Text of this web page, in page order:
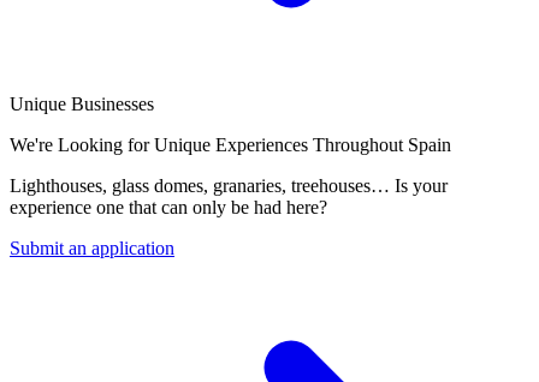
Unique Businesses
We're Looking for Unique Experiences Throughout Spain
Lighthouses, glass domes, granaries, treehouses… Is your
experience one that can only be had here?
Submit an application